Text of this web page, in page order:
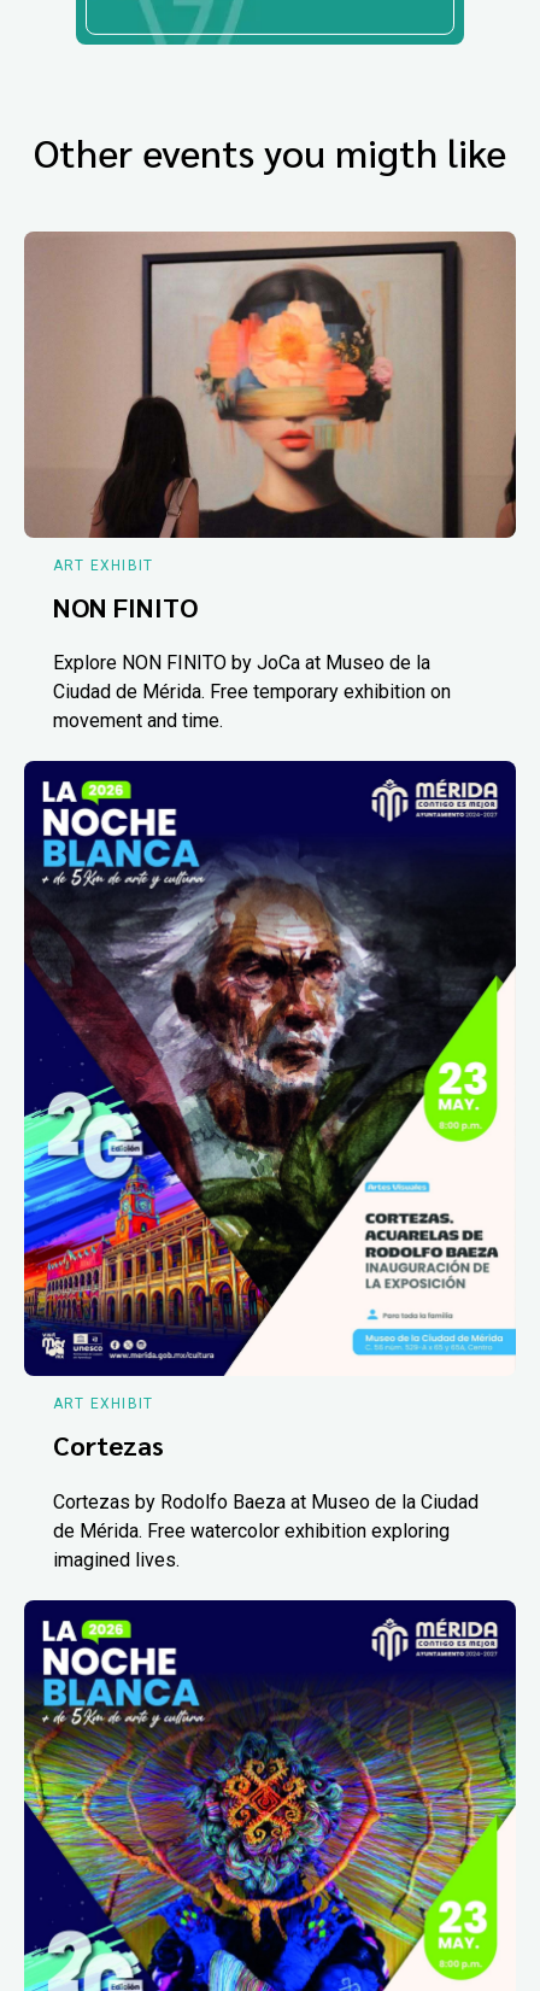
Other events you migth like
ART EXHIBIT
NON FINITO
Explore NON FINITO by JoCa at Museo de la
Ciudad de Mérida. Free temporary exhibition on
movement and time.
ART EXHIBIT
Cortezas
Cortezas by Rodolfo Baeza at Museo de la Ciudad
de Mérida. Free watercolor exhibition exploring
imagined lives.